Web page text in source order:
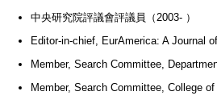
中央研究院評議會評議員（2003- ）
Editor-in-chief, EurAmerica: A Journal
Member, Search Committee,
Member, Search Committee, College